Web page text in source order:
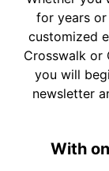
for years
customized
Crosswalk or
you will
newsletter
With